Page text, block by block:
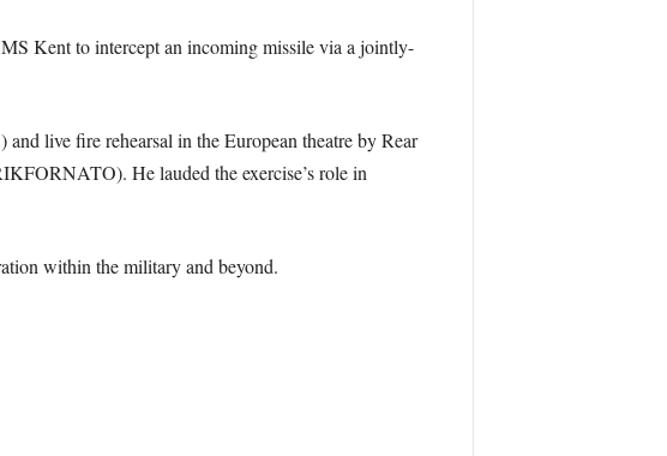
Kent to intercept an incoming missile via a jointly-
live fire rehearsal in the European theatre by Rear
He lauded the exercise’s role in
within the military and beyond.